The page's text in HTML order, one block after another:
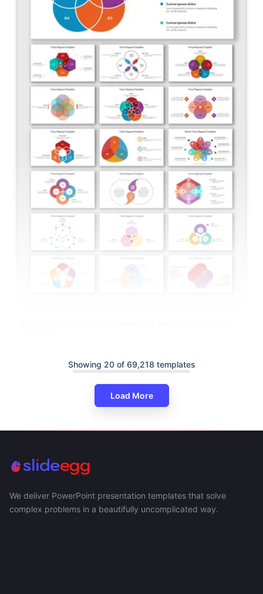
Showing 20 of 69,218 templates
Load More
We deliver PowerPoint presentation templates that solve
complex problems in a beautifully uncomplicated way.